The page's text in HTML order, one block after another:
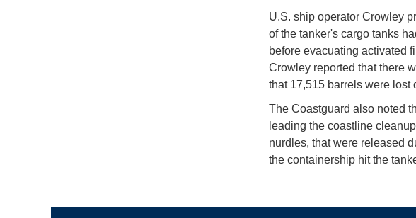
U.S. ship operator Crowley
of the tanker's cargo tanks
before evacuating activated
Crowley reported that there
that 17,515 barrels were lost
The Coastguard also noted
leading the coastline
nurdles, that were released
the containership hit the